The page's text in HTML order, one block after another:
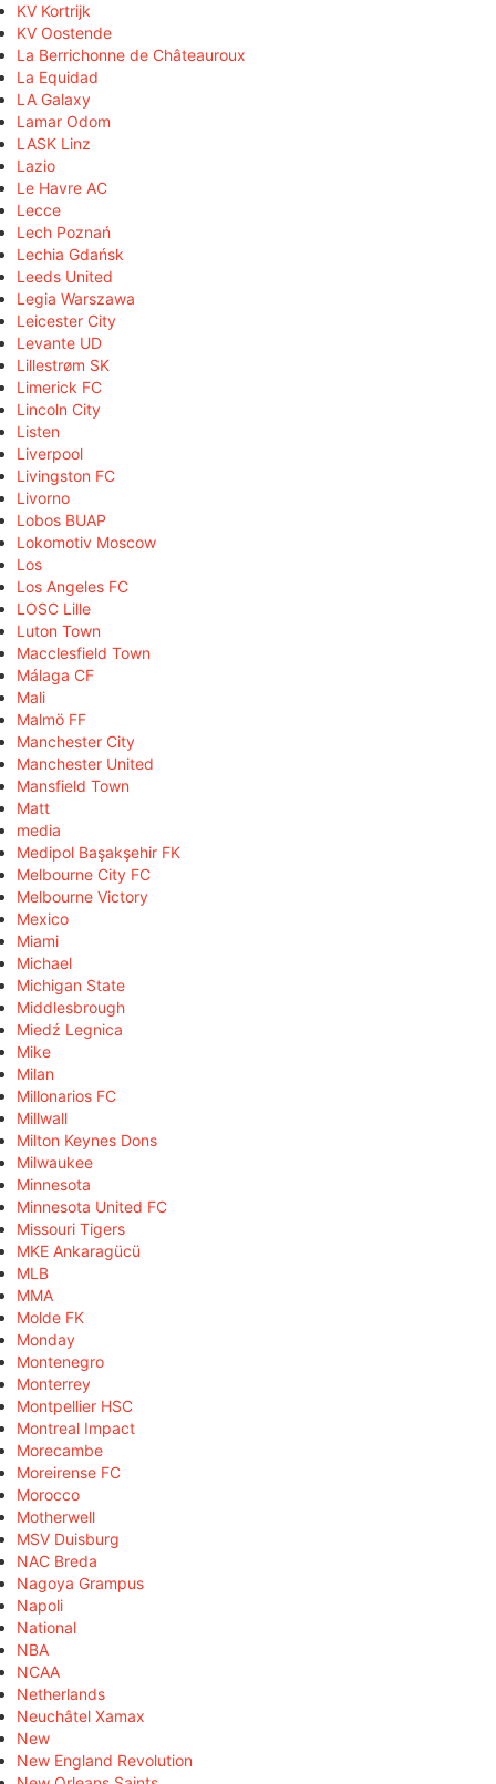
KV Kortrijk
KV Oostende
La Berrichonne de Châteauroux
La Equidad
LA Galaxy
Lamar Odom
LASK Linz
Lazio
Le Havre AC
Lecce
Lech Poznań
Lechia Gdańsk
Leeds United
Legia Warszawa
Leicester City
Levante UD
Lillestrøm SK
Limerick FC
Lincoln City
Listen
Liverpool
Livingston FC
Livorno
Lobos BUAP
Lokomotiv Moscow
Los
Los Angeles FC
LOSC Lille
Luton Town
Macclesfield Town
Málaga CF
Mali
Malmö FF
Manchester City
Manchester United
Mansfield Town
Matt
media
Medipol Başakşehir FK
Melbourne City FC
Melbourne Victory
Mexico
Miami
Michael
Michigan State
Middlesbrough
Miedź Legnica
Mike
Milan
Millonarios FC
Millwall
Milton Keynes Dons
Milwaukee
Minnesota
Minnesota United FC
Missouri Tigers
MKE Ankaragücü
MLB
MMA
Molde FK
Monday
Montenegro
Monterrey
Montpellier HSC
Montreal Impact
Morecambe
Moreirense FC
Morocco
Motherwell
MSV Duisburg
NAC Breda
Nagoya Grampus
Napoli
National
NBA
NCAA
Netherlands
Neuchâtel Xamax
New
New England Revolution